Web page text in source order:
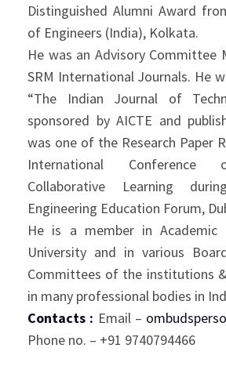
Distinguished Alumni Award
of Engineers (India), Kolkata.
He was an Advisory Committee
SRM International Journals. He
“The Indian Journal of
sponsored by AICTE and
was one of the Research Paper
International Conference
Collaborative Learning
Engineering Education Forum,
He is a member in Academic
University and in various
Committees of the institutions
in many professional bodies in
Contacts : Email –
Phone no. – +91 9740794466